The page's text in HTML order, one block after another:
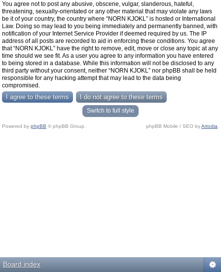
You agree not to post any abusive, obscene, vulgar, slanderous, hateful,
threatening, sexually-orientated or any other material that may violate any laws
be it of your country, the country where “NORN KJOKL” is hosted or International
Law. Doing so may lead to you being immediately and permanently banned, with
notification of your Internet Service Provider if deemed required by us. The IP
address of all posts are recorded to aid in enforcing these conditions. You agree
that “NORN KJOKL” have the right to remove, edit, move or close any topic at any
time should we see fit. As a user you agree to any information you have entered
to being stored in a database. While this information will not be disclosed to any
third party without your consent, neither “NORN KJOKL” nor phpBB shall be held
responsible for any hacking attempt that may lead to the data being
compromised.
Switch to full style
Powered by phpBB © phpBB Group. phpBB Mobile / SEO byArtodia
Board index